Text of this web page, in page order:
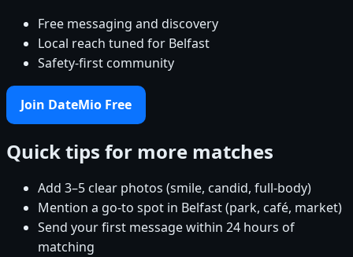
Free messaging and discovery
Local reach tuned for Belfast
Safety-first community
Join DateMio Free
Quick tips for more matches
Add 3–5 clear photos (smile, candid, full-body)
Mention a go-to spot in Belfast (park, café, market)
Send your first message within 24 hours of
matching